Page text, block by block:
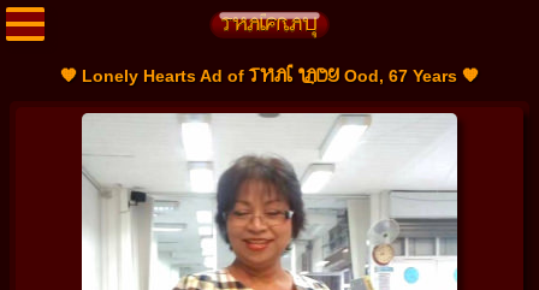
🧡 Lonely Hearts Ad ofTHAI LADY Ood, 67 Years 🧡